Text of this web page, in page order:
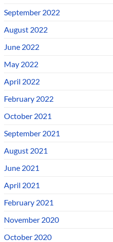
September 2022
August 2022
June 2022
May 2022
April 2022
February 2022
October 2021
September 2021
August 2021
June 2021
April 2021
February 2021
November 2020
October 2020